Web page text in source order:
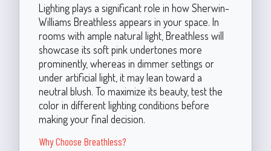
Lighting plays a significant role in how Sherwin-
Williams Breathless appears in your space. In
rooms with ample natural light, Breathless will
showcase its soft pink undertones more
prominently, whereas in dimmer settings or
under artificial light, it may lean toward a
neutral blush. To maximize its beauty, test the
color in different lighting conditions before
making your final decision.
Why Choose Breathless?